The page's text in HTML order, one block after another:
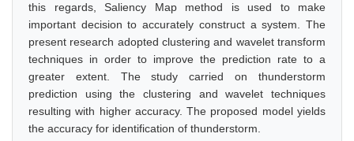
this regards, Saliency Map method is used to make
important decision to accurately construct a system. The
present research adopted clustering and wavelet transform
techniques in order to improve the prediction rate to a
greater extent. The study carried on thunderstorm
prediction using the clustering and wavelet techniques
resulting with higher accuracy. The proposed model yields
the accuracy for identification of thunderstorm.